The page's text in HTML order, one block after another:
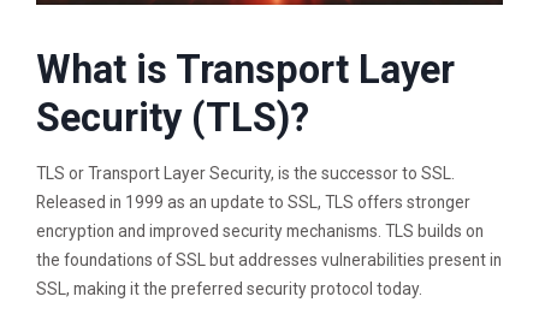
What is Transport Layer
Security (TLS)?
TLS or Transport Layer Security, is the successor to SSL.
Released in 1999 as an update to SSL, TLS offers stronger
encryption and improved security mechanisms. TLS builds on
the foundations of SSL but addresses vulnerabilities present in
SSL, making it the preferred security protocol today.